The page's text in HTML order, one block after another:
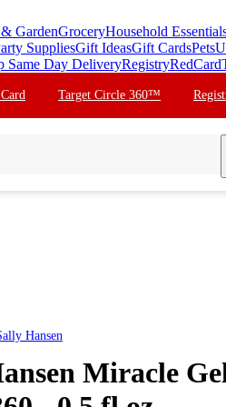
GardenGroceryHousehold
SuppliesGift IdeasGift CardsPets
Same Day DeliveryRegistryRedCard
Target Circle 360™
Hansen
Miracle